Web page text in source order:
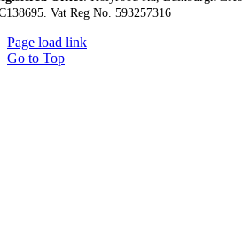
Vat Reg No. 593257316
Page load link
Go to Top